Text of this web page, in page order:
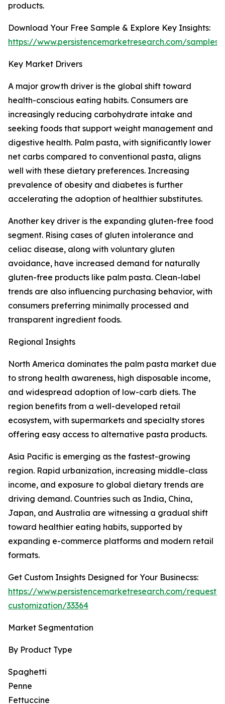
products.
Download Your Free Sample & Explore Key Insights:
https://www.persistencemarketresearch.com/samples/
Key Market Drivers
A major growth driver is the global shift toward
health-conscious eating habits. Consumers are
increasingly reducing carbohydrate intake and
seeking foods that support weight management and
digestive health. Palm pasta, with significantly lower
net carbs compared to conventional pasta, aligns
well with these dietary preferences. Increasing
prevalence of obesity and diabetes is further
accelerating the adoption of healthier substitutes.
Another key driver is the expanding gluten-free food
segment. Rising cases of gluten intolerance and
celiac disease, along with voluntary gluten
avoidance, have increased demand for naturally
gluten-free products like palm pasta. Clean-label
trends are also influencing purchasing behavior, with
consumers preferring minimally processed and
transparent ingredient foods.
Regional Insights
North America dominates the palm pasta market due
to strong health awareness, high disposable income,
and widespread adoption of low-carb diets. The
region benefits from a well-developed retail
ecosystem, with supermarkets and specialty stores
offering easy access to alternative pasta products.
Asia Pacific is emerging as the fastest-growing
region. Rapid urbanization, increasing middle-class
income, and exposure to global dietary trends are
driving demand. Countries such as India, China,
Japan, and Australia are witnessing a gradual shift
toward healthier eating habits, supported by
expanding e-commerce platforms and modern retail
formats.
Get Custom Insights Designed for Your Businecss:
https://www.persistencemarketresearch.com/request-
customization/33364
Market Segmentation
By Product Type
Spaghetti
Penne
Fettuccine